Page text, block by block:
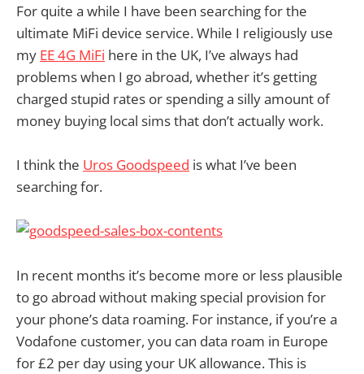
For quite a while I have been searching for the
ultimate MiFi device service. While I religiously use
my EE 4G MiFi here in the UK, I’ve always had
problems when I go abroad, whether it’s getting
charged stupid rates or spending a silly amount of
money buying local sims that don’t actually work.
I think the Uros Goodspeed is what I’ve been
searching for.
In recent months it’s become more or less plausible
to go abroad without making special provision for
your phone’s data roaming. For instance, if you’re a
Vodafone customer, you can data roam in Europe
for £2 per day using your UK allowance. This is